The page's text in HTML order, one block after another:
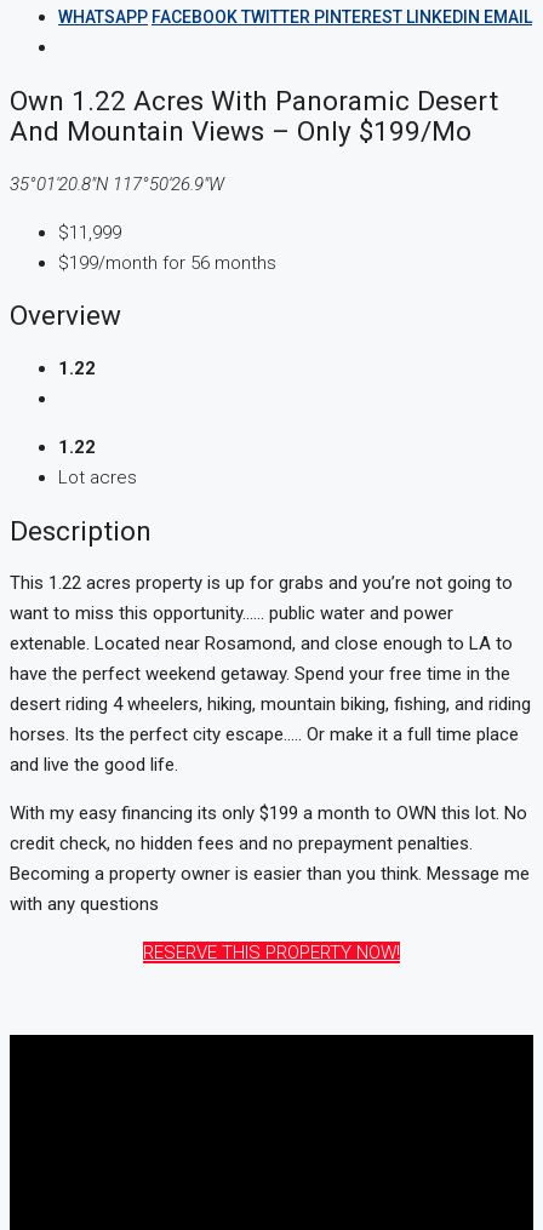
WHATSAPP FACEBOOKTWITTER PINTEREST LINKEDIN EMAIL
Own 1.22 Acres With Panoramic Desert
And Mountain Views – Only $199/mo
35°01'20.8"N 117°50'26.9"W
$11,999
$199/month for 56 months
Overview
1.22
1.22
Lot acres
Description
This 1.22 acres property is up for grabs and you’re not going to
want to miss this opportunity…… public water and power
extenable. Located near Rosamond, and close enough to LA to
have the perfect weekend getaway. Spend your free time in the
desert riding 4 wheelers, hiking, mountain biking, fishing, and riding
horses. Its the perfect city escape….. Or make it a full time place
and live the good life.
With my easy financing its only $199 a month to OWN this lot. No
credit check, no hidden fees and no prepayment penalties.
Becoming a property owner is easier than you think. Message me
with any questions
RESERVE THIS PROPERTY NOW!